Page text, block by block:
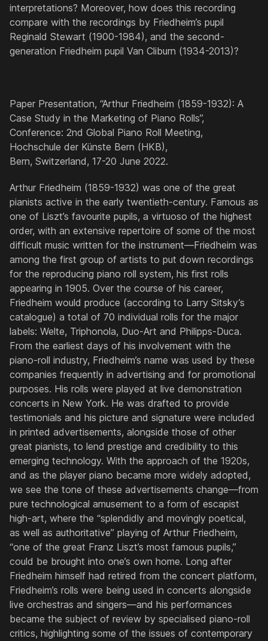
interpretations? Moreover, how does this recording
compare with the recordings by Friedheim’s pupil
Reginald Stewart (1900-1984), and the second-
generation Friedheim pupil Van Cliburn (1934-2013)?
Paper Presentation, “Arthur Friedheim (1859-1932): A
Case Study in the Marketing of Piano Rolls”,
Conference: 2nd Global Piano Roll Meeting,
Hochschule der Künste Bern (HKB),
Bern, Switzerland, 17-20 June 2022.
Arthur Friedheim (1859-1932) was one of the great
pianists active in the early twentieth-century. Famous as
one of Liszt’s favourite pupils, a virtuoso of the highest
order, with an extensive repertoire of some of the most
difficult music written for the instrument—Friedheim was
among the first group of artists to put down recordings
for the reproducing piano roll system, his first rolls
appearing in 1905. Over the course of his career,
Friedheim would produce (according to Larry Sitsky’s
catalogue) a total of 70 individual rolls for the major
labels: Welte, Triphonola, Duo-Art and Philipps-Duca.
From the earliest days of his involvement with the
piano-roll industry, Friedheim’s name was used by these
companies frequently in advertising and for promotional
purposes. His rolls were played at live demonstration
concerts in New York. He was drafted to provide
testimonials and his picture and signature were included
in printed advertisements, alongside those of other
great pianists, to lend prestige and credibility to this
emerging technology. With the approach of the 1920s,
and as the player piano became more widely adopted,
we see the tone of these advertisements change—from
pure technological amusement to a form of escapist
high-art, where the “splendidly and movingly poetical,
as well as authoritative” playing of Arthur Friedheim,
“one of the great Franz Liszt’s most famous pupils,”
could be brought into one’s own home. Long after
Friedheim himself had retired from the concert platform,
Friedheim’s rolls were being used in concerts alongside
live orchestras and singers—and his performances
became the subject of review by specialised piano-roll
critics, highlighting some of the issues of contemporary